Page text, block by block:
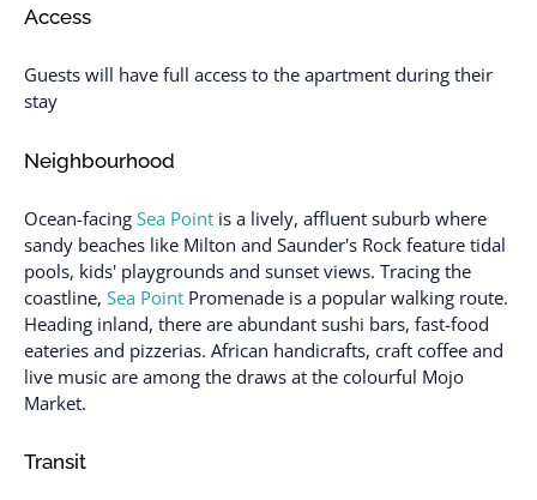
Access
Guests will have full access to the apartment during their
stay
Neighbourhood
Ocean-facing Sea Point is a lively, affluent suburb where
sandy beaches like Milton and Saunder's Rock feature tidal
pools, kids' playgrounds and sunset views. Tracing the
coastline, Sea Point Promenade is a popular walking route.
Heading inland, there are abundant sushi bars, fast-food
eateries and pizzerias. African handicrafts, craft coffee and
live music are among the draws at the colourful Mojo
Market.
Transit